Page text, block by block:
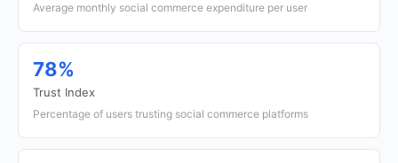
Average monthly social commerce expenditure per user
78%
Trust Index
Percentage of users trusting social commerce platforms